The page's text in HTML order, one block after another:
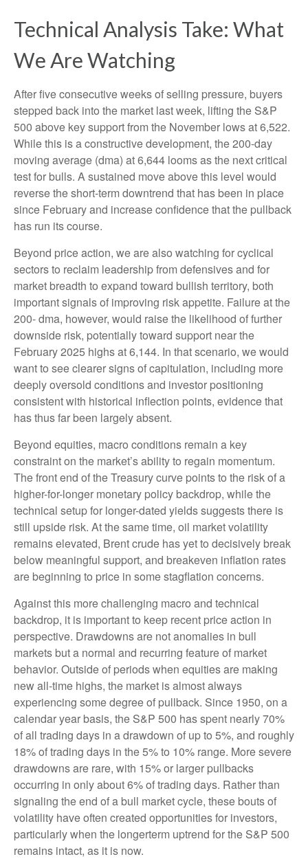
Technical Analysis Take: What
We Are Watching
After five consecutive weeks of selling pressure, buyers
stepped back into the market last week, lifting the S&P
500 above key support from the November lows at 6,522.
While this is a constructive development, the 200-day
moving average (dma) at 6,644 looms as the next critical
test for bulls. A sustained move above this level would
reverse the short-term downtrend that has been in place
since February and increase confidence that the pullback
has run its course.
Beyond price action, we are also watching for cyclical
sectors to reclaim leadership from defensives and for
market breadth to expand toward bullish territory, both
important signals of improving risk appetite. Failure at the
200- dma, however, would raise the likelihood of further
downside risk, potentially toward support near the
February 2025 highs at 6,144. In that scenario, we would
want to see clearer signs of capitulation, including more
deeply oversold conditions and investor positioning
consistent with historical inflection points, evidence that
has thus far been largely absent.
Beyond equities, macro conditions remain a key
constraint on the market’s ability to regain momentum.
The front end of the Treasury curve points to the risk of a
higher-for-longer monetary policy backdrop, while the
technical setup for longer-dated yields suggests there is
still upside risk. At the same time, oil market volatility
remains elevated, Brent crude has yet to decisively break
below meaningful support, and breakeven inflation rates
are beginning to price in some stagflation concerns.
Against this more challenging macro and technical
backdrop, it is important to keep recent price action in
perspective. Drawdowns are not anomalies in bull
markets but a normal and recurring feature of market
behavior. Outside of periods when equities are making
new all-time highs, the market is almost always
experiencing some degree of pullback. Since 1950, on a
calendar year basis, the S&P 500 has spent nearly 70%
of all trading days in a drawdown of up to 5%, and roughly
18% of trading days in the 5% to 10% range. More severe
drawdowns are rare, with 15% or larger pullbacks
occurring in only about 6% of trading days. Rather than
signaling the end of a bull market cycle, these bouts of
volatility have often created opportunities for investors,
particularly when the longerterm uptrend for the S&P 500
remains intact, as it is now.